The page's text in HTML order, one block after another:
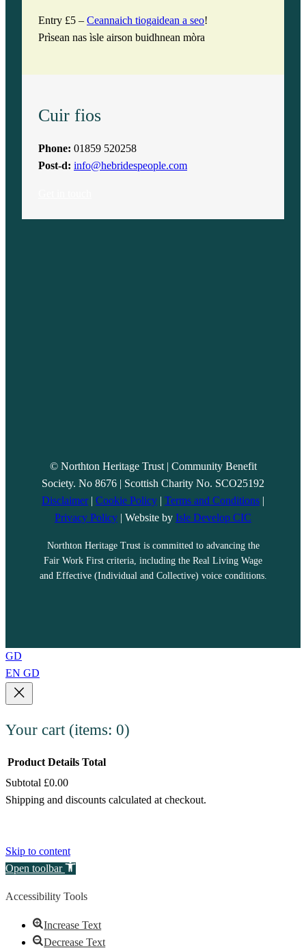
Entry £5 – Ceannaich tiogaidean a seo!
Prìsean nas ìsle airson buidhnean mòra
Cuir fios
Phone: 01859 520258
Post-d: info@hebridespeople.com
© Northton Heritage Trust | Community Benefit
Society. No 8676 | Scottish Charity No. SCO25192
Disclaimer| Cookie Policy | Terms and Conditions |
Privacy Policy | Website by Isle Develop CIC
Northton Heritage Trust is committed to advancing the
Fair Work First criteria, including the Real Living Wage
and Effective (Individual and Collective) voice conditions.
GD
EN GD
Your cart (items: 0)
Products
Product Details Total
Subtotal £0.00
Shipping and discounts calculated at checkout.
Skip to content
Open toolbar
Accessibility Tools
Increase Text
Decrease Text